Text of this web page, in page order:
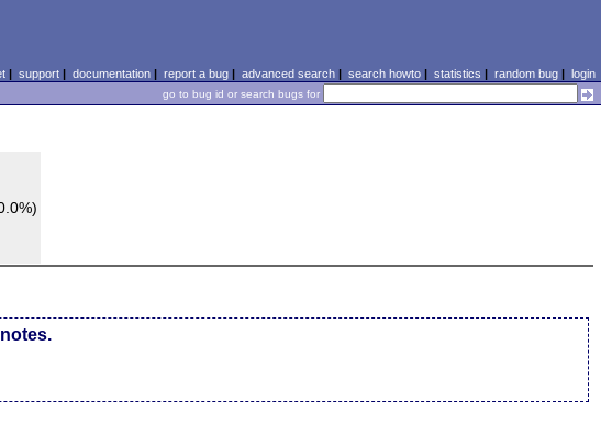
| support| documentation| report a bug| advanced search| search howto| statistics | random bug| login
go to bug id or search bugs for